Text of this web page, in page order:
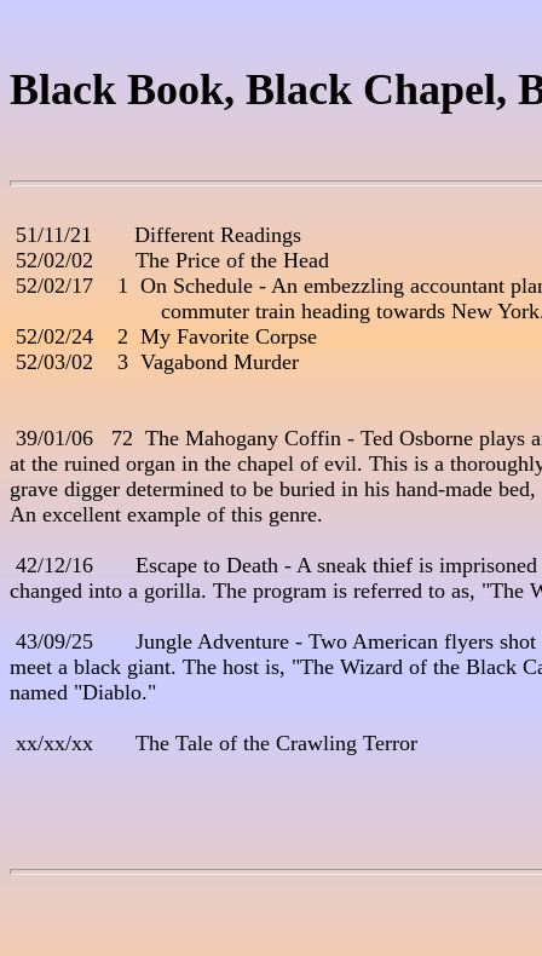
Black Book, Black Chapel,
51/11/21       Different Readings
52/02/02       The Price of the Head
52/02/17    1  On Schedule - An embezzling accountant
commuter train heading towards New
52/02/24    2  My Favorite Corpse
52/03/02    3  Vagabond Murder
39/01/06   72  The Mahogany Coffin - Ted Osborne plays
at the ruined organ in the chapel of evil. This is a
grave digger determined to be buried in his hand-made
An excellent example of this genre.
42/12/16       Escape to Death - A sneak thief is
changed into a gorilla. The program is referred to as, "The
43/09/25       Jungle Adventure - Two American flyers
meet a black giant. The host is, "The Wizard of the Black
named "Diablo."
xx/xx/xx       The Tale of the Crawling Terror